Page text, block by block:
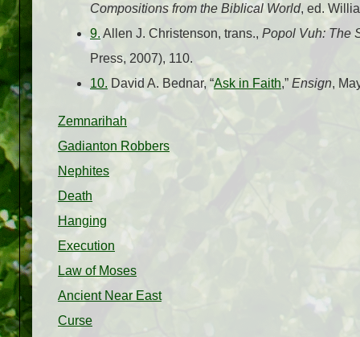
Compositions from the Biblical World, ed.
9. Allen J. Christenson, trans., Popol Vuh: The
Press, 2007), 110.
10. David A. Bednar, “Ask in Faith,” Ensign,
Zemnarihah
Gadianton Robbers
Nephites
Death
Hanging
Execution
Law of Moses
Ancient Near East
Curse